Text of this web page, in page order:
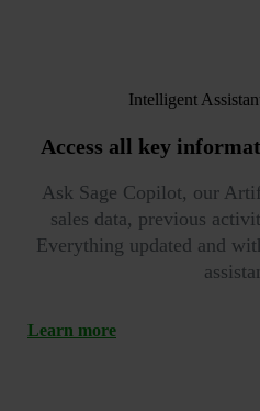
Intelligent
Access all key
Ask Sage Copilot, our
sales data, previous
Everything updated and
Learn more